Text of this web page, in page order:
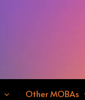
Other MOBAs